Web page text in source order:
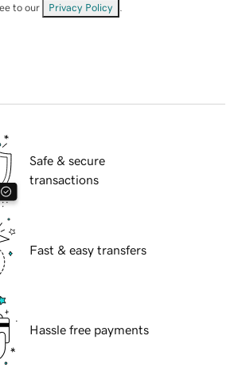
to our Privacy Policy
Safe & secure
transactions
Fast & easy transfers
Hassle free payments